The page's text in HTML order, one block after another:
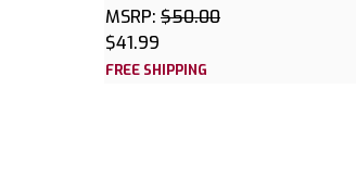
MSRP: $50.00
$41.99
FREE SHIPPING